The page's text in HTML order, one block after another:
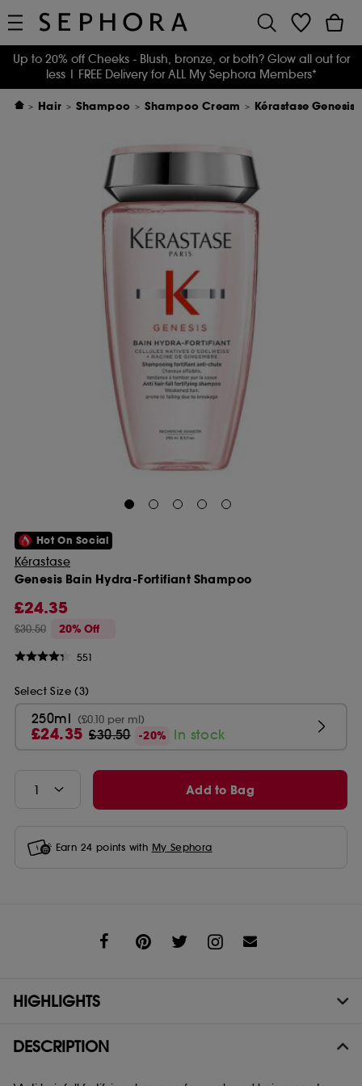
Up to 20% off Cheeks - Blush, bronze, or both? Glow all out for
less | FREE Delivery for ALL My Sephora Members*
Hair Shampoo Shampoo Cream Kérastase
Hot On Social
Kérastase
Genesis Bain Hydra-Fortifiant Shampoo
£24.35
£30.50 20% Off
551
Select Size (3)
250ml (£0.10 per ml)
£24.35 £30.50 -20% In stock
Add to Bag
Earn 24 points with My Sephora
HIGHLIGHTS
DESCRIPTION